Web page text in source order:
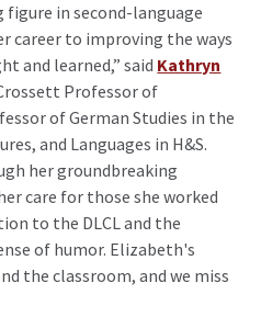
figure in second-language
career to improving the ways
and learned,” said Kathryn
Professor of
of German Studies in the
and Languages in H&S.
her groundbreaking
care for those she worked
to the DLCL and the
of humor. Elizabeth's
the classroom, and we miss